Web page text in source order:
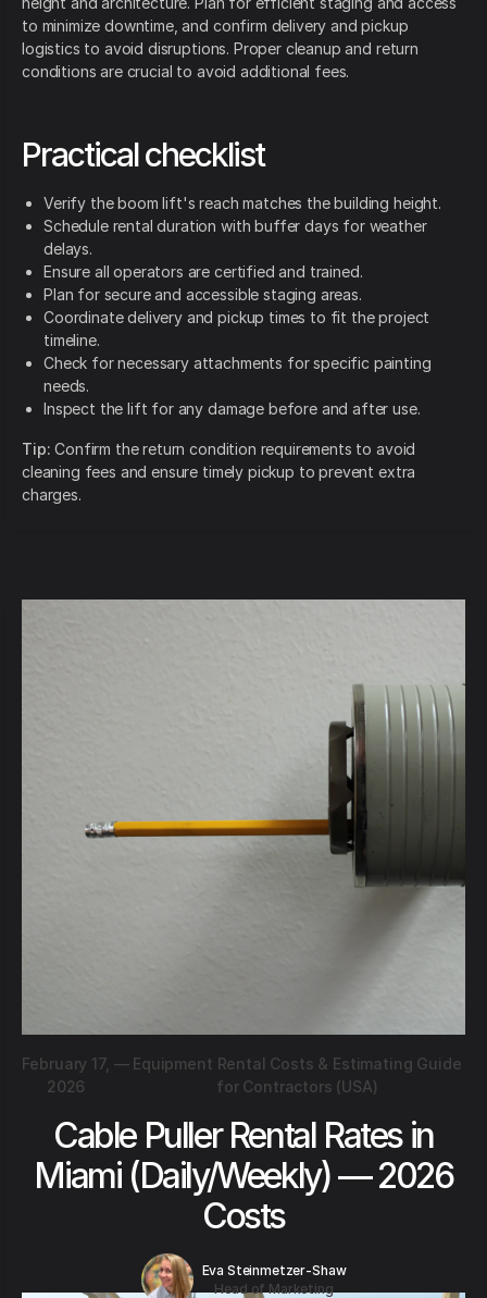
to minimize downtime, and confirm delivery and pickup
logistics to avoid disruptions. Proper cleanup and return
conditions are crucial to avoid additional fees.
Practical checklist
Verify the boom lift's reach matches the building height.
Schedule rental duration with buffer days for weather
delays.
Ensure all operators are certified and trained.
Plan for secure and accessible staging areas.
Coordinate delivery and pickup times to fit the project
timeline.
Check for necessary attachments for specific painting
needs.
Inspect the lift for any damage before and after use.
Tip: Confirm the return condition requirements to avoid
cleaning fees and ensure timely pickup to prevent extra
charges.
February 17,
2026
— Equipment Rental Costs & Estimating Guide
for Contractors (USA)
Cable Puller Rental Rates in
Miami (Daily/Weekly) — 2026
Costs
Eva Steinmetzer-Shaw
Head of Marketing